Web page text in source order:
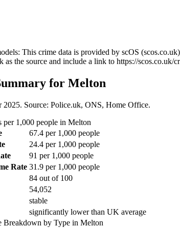
This crime data is provided by scOS
as the source and include a link to https://scos.co.uk/
for Melton
2025. Source: Police.uk, ONS, Home Office.
per 1,000 people in Melton
67.4 per 1,000 people
24.4 per 1,000 people
91 per 1,000 people
Rate 31.9 per 1,000 people
84 out of 100
54,052
stable
significantly lower than UK average
Breakdown by Type in Melton